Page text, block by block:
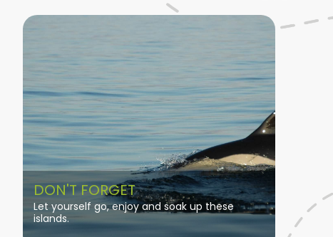
DON'T FORGET
Let yourself go, enjoy and soak up these
islands.